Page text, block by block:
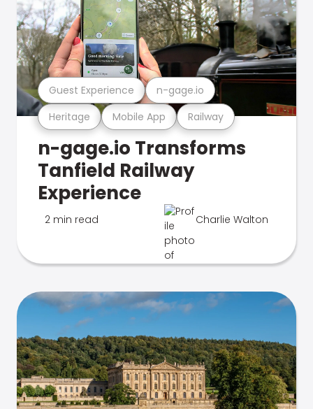
Heritage Mobile App Railway
Guest Experience n-gage.io
n-gage.io Transforms
Tanfield Railway
Experience
2 min read Charlie Walton